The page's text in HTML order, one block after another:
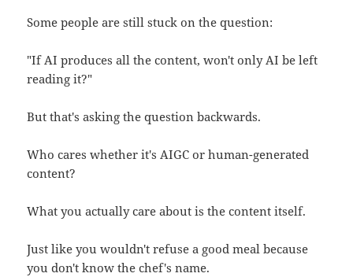
Some people are still stuck on the question:
"If AI produces all the content, won't only AI be left
reading it?"
But that's asking the question backwards.
Who cares whether it's AIGC or human-generated
content?
What you actually care about is the content itself.
Just like you wouldn't refuse a good meal because
you don't know the chef's name.